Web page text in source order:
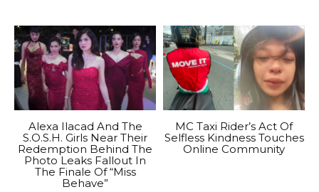
Alexa Ilacad And The
S.O.S.H. Girls Near Their
Redemption Behind The
Photo Leaks Fallout In
The Finale Of “Miss
Behave”
MC Taxi Rider’s Act Of
Selfless Kindness Touches
Online Community